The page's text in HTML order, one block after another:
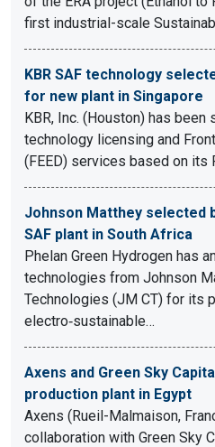
first industrial-scale
KBR SAF technology
for new plant in Singapore
KBR, Inc. (Houston) has
technology licensing and
(FEED) services based on its
Johnson Matthey selected
SAF plant in South Africa
Phelan Green Hydrogen has
technologies from Johnson
Technologies (JM CT) for its
electro‑sustainable…
Axens and Green Sky
production plant in Egypt
Axens (Rueil-Malmaison,
collaboration with Green Sky